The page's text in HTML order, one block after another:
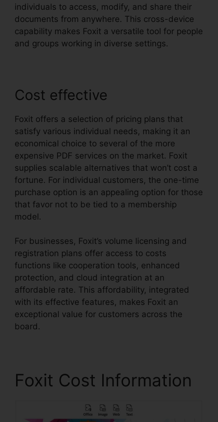
individuals to access, modify, and share their
documents from anywhere. This cross-device
capability makes Foxit a versatile tool for people
and groups working in diverse settings.
Cost effective
Foxit offers a selection of pricing plans that
satisfy various individual needs, making it an
economical choice to several of the more
expensive PDF services on the market. Foxit
supplies scalable alternatives that won’t cost a
fortune. For individual customers, the one-time
purchase option is an appealing option for those
that favor not to be tied to a membership
model.
For businesses, Foxit’s volume licensing and
registration plans offer access to costs
functions like cooperation tools, enhanced
protection, and cloud integration at an
affordable rate. This affordability, integrated
with its effective features, makes Foxit an
exceptional value for customers across the
board.
Foxit Cost Information